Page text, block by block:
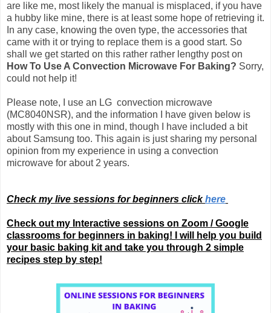
are like me, most likely the manual is misplaced, if you have
a hubby like mine, there is at least some hope of retrieving it.
In any case, knowing the oven type, the accessories that
came with it or trying to replace them is a good start. So
shall we get started on this rather rather lengthy post on
How To Use A Convection Microwave For Baking? Sorry,
could not help it!
Please note, I use an LG convection microwave
(MC8040NSR), and the information I have given below is
mostly with this one in mind, though I have included a bit
about Samsung too. This again is just sharing my personal
opinion from my experience in using a convection
microwave for about 2 years.
Check my live sessions for beginners clickhere
Check out my Interactive sessions on Zoom / Google
classrooms for beginners in baking! I will help you build
your basic baking kit and take you through 2 simple
recipes step by step!